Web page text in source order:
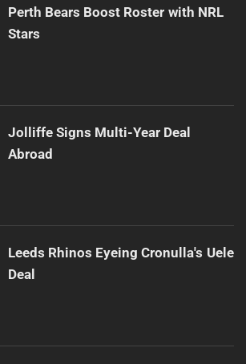
Perth Bears Boost Roster with NRL
Stars
Jolliffe Signs Multi-Year Deal
Abroad
Leeds Rhinos Eyeing Cronulla's Uele
Deal